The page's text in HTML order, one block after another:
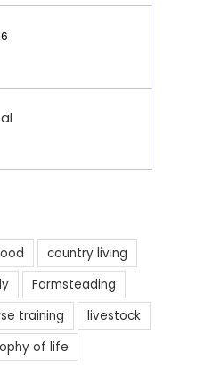
country living
Farmsteading
training
livestock
of life